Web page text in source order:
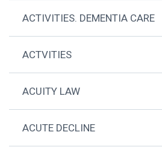
ACTIVITIES. DEMENTIA CARE
ACTVITIES
ACUITY LAW
ACUTE DECLINE